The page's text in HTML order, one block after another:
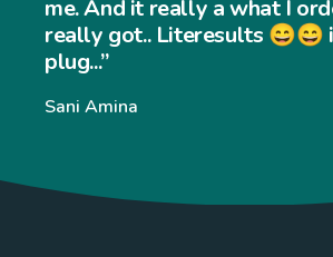
me. And it really a what I
really got.. Literesults 😄😄
plug...”
Sani Amina